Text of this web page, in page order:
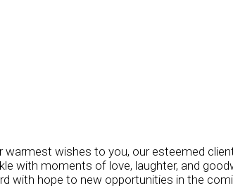
wishes to you, our esteemed
with moments of love, laughter, and
with hope to new opportunities in the